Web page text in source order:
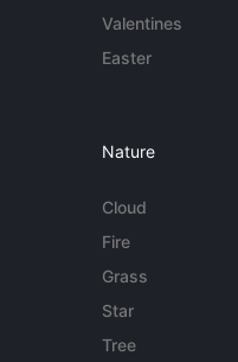
Valentines
Easter
Nature
Cloud
Fire
Grass
Star
Tree